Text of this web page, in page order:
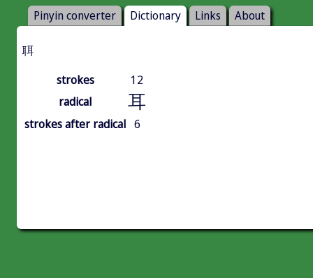
Pinyin converter Dictionary Links About
聑
strokes
12
radical
耳
strokes after radical 6